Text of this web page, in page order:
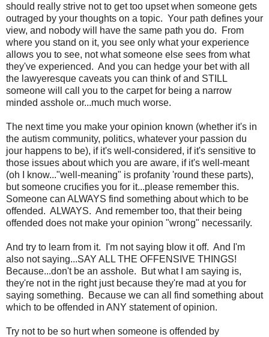
should really strive not to get too upset when someone gets
outraged by your thoughts on a topic. Your path defines your
view, and nobody will have the same path you do. From
where you stand on it, you see only what your experience
allows you to see, not what someone else sees from what
they've experienced. And you can hedge your bet with all
the lawyeresque caveats you can think of and STILL
someone will call you to the carpet for being a narrow
minded asshole or...much much worse.
The next time you make your opinion known (whether it's in
the autism community, politics, whatever your passion du
jour happens to be), if it's well-considered, if it's sensitive to
those issues about which you are aware, if it's well-meant
(oh I know..."well-meaning" is profanity 'round these parts),
but someone crucifies you for it...please remember this.
Someone can ALWAYS find something about which to be
offended. ALWAYS. And remember too, that their being
offended does not make your opinion "wrong" necessarily.
And try to learn from it. I'm not saying blow it off. And I'm
also not saying...SAY ALL THE OFFENSIVE THINGS!
Because...don't be an asshole. But what I am saying is,
they're not in the right just because they're mad at you for
saying something. Because we can all find something about
which to be offended in ANY statement of opinion.
Try not to be so hurt when someone is offended by